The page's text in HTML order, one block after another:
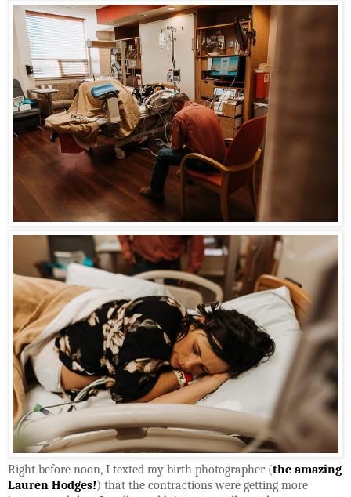
Right before noon, I texted my birth photographer (the amazing
Lauren Hodges!) that the contractions were getting more